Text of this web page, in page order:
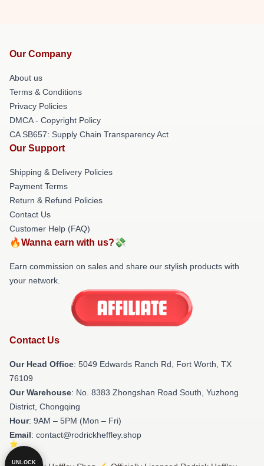
Our Company
About us
Terms & Conditions
Privacy Policies
DMCA - Copyright Policy
CA SB657: Supply Chain Transparency Act
Our Support
Shipping & Delivery Policies
Payment Terms
Return & Refund Policies
Contact Us
Customer Help (FAQ)
🔥Wanna earn with us?💸
Earn commission on sales and share our stylish products with
your network.
Contact Us
Our Head Office: 5049 Edwards Ranch Rd, Fort Worth, TX
76109
Our Warehouse: No. 8383 Zhongshan Road South, Yuzhong
District, Chongqing
Hour: 9AM – 5PM (Mon – Fri)
Email: contact@rodrickheffley.shop
UNLOCK